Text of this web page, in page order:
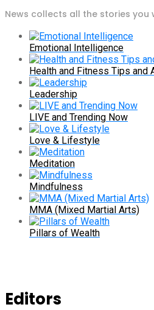
News collects all the stories you
Emotional Intelligence
Health and Fitness Tips and
Leadership
LIVE and Trending Now
Love & Lifestyle
Meditation
Mindfulness
MMA (Mixed Martial Arts)
Pillars of Wealth
Editors